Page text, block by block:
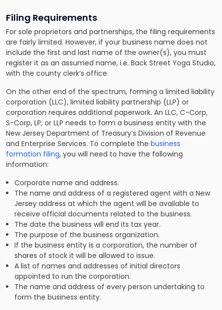
Filing Requirements
For sole proprietors and partnerships, the filing requirements
are fairly limited. However, if your business name does not
include the first and last name of the owner(s), you must
register it as an assumed name, i.e. Back Street Yoga Studio,
with the county clerk’s office.
On the other end of the spectrum, forming a limited liability
corporation (LLC), limited liability partnership (LLP) or
corporation requires additional paperwork. An LLC, C-Corp,
S-Corp, LP, or LLP needs to form a business entity with the
New Jersey Department of Treasury’s Division of Revenue
and Enterprise Services. To complete the business
formation filing, you will need to have the following
information:
Corporate name and address.
The name and address of a registered agent with a New
Jersey address at which the agent will be available to
receive official documents related to the business.
The date the business will end its tax year.
The purpose of the business organization.
If the business entity is a corporation, the number of
shares of stock it will be allowed to issue.
A list of names and addresses of initial directors
appointed to run the corporation.
The name and address of every person undertaking to
form the business entity.